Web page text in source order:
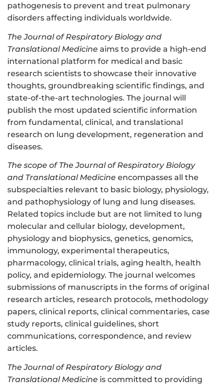
pathogenesis to prevent and treat pulmonary
disorders affecting individuals worldwide.
The Journal of Respiratory Biology and
Translational Medicine aims to provide a high-end
international platform for medical and basic
research scientists to showcase their innovative
thoughts, groundbreaking scientific findings, and
state-of-the-art technologies. The journal will
publish the most updated scientific information
from fundamental, clinical, and translational
research on lung development, regeneration and
diseases.
The scope of The Journal of Respiratory Biology
and Translational Medicine encompasses all the
subspecialties relevant to basic biology, physiology,
and pathophysiology of lung and lung diseases.
Related topics include but are not limited to lung
molecular and cellular biology, development,
physiology and biophysics, genetics, genomics,
immunology, experimental therapeutics,
pharmacology, clinical trials, aging health, health
policy, and epidemiology. The journal welcomes
submissions of manuscripts in the forms of original
research articles, research protocols, methodology
papers, clinical reports, clinical commentaries, case
study reports, clinical guidelines, short
communications, correspondence, and review
articles.
The Journal of Respiratory Biology and
Translational Medicine is committed to providing